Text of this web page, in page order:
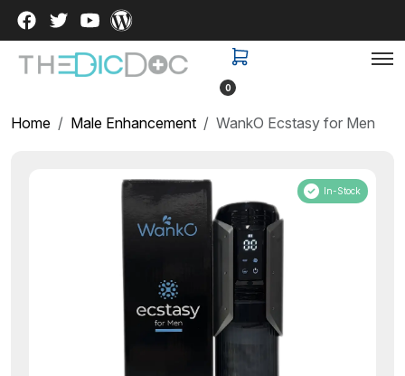
0
Home Male Enhancement WankO Ecstasy for Men
In-Stock